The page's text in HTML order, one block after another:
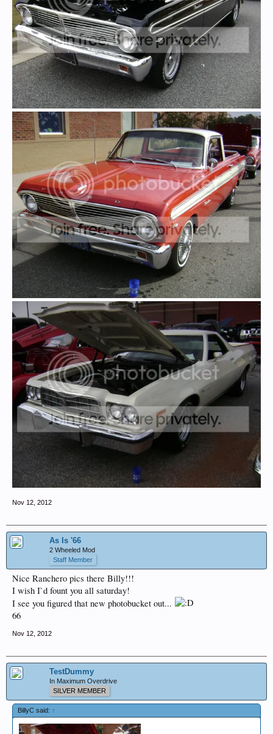
Nov 12, 2012
As Is '66
2 Wheeled Mod
Staff Member
Nice Ranchero pics there Billy!!!
I wish I`d fount you all saturday!
I see you figured that new photobucket out...
66
Nov 12, 2012
TestDummy
In Maximum Overdrive
SILVER MEMBER
BillyC said: ↑